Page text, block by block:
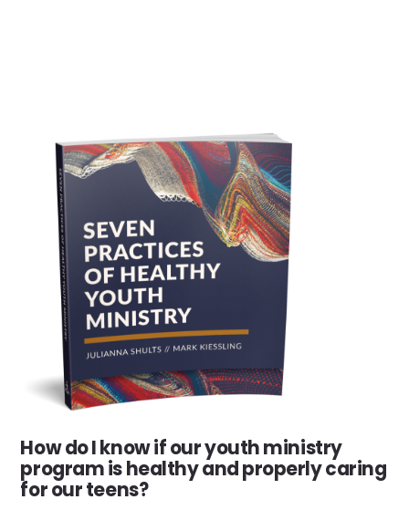
How do I know if our youth ministry
program is healthy and properly caring
for our teens?